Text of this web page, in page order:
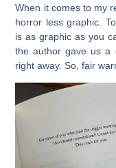
When it comes to my
horror less graphic.
is as graphic as you
the author gave us a
right away. So, fair